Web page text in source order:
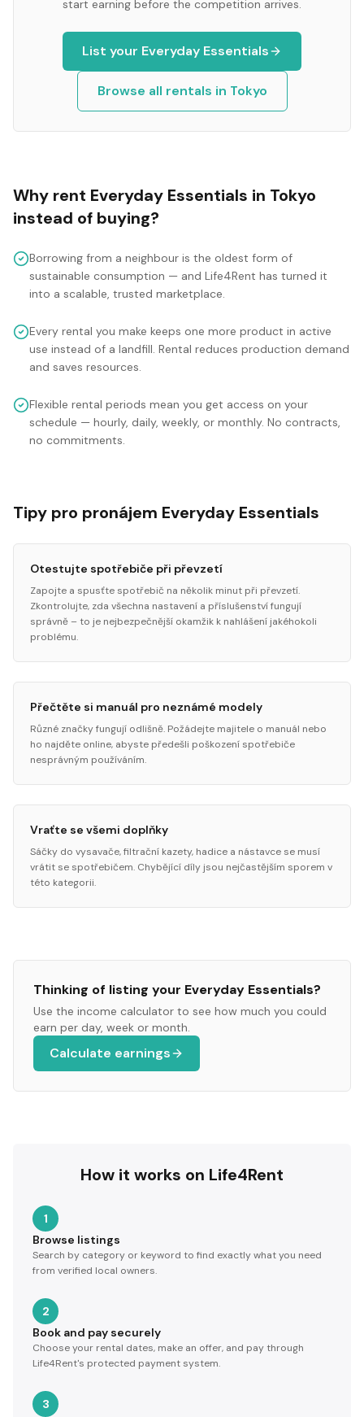
start earning before the competition arrives.
List your Everyday Essentials
Browse all rentals in Tokyo
Why rent Everyday Essentials in Tokyo
instead of buying?
Borrowing from a neighbour is the oldest form of
sustainable consumption — and Life4Rent has turned it
into a scalable, trusted marketplace.
Every rental you make keeps one more product in active
use instead of a landfill. Rental reduces production demand
and saves resources.
Flexible rental periods mean you get access on your
schedule — hourly, daily, weekly, or monthly. No contracts,
no commitments.
Tipy pro pronájem Everyday Essentials
Otestujte spotřebiče při převzetí
Zapojte a spusťte spotřebič na několik minut při převzetí.
Zkontrolujte, zda všechna nastavení a příslušenství fungují
správně – to je nejbezpečnější okamžik k nahlášení jakéhokoli
problému.
Přečtěte si manuál pro neznámé modely
Různé značky fungují odlišně. Požádejte majitele o manuál nebo
ho najděte online, abyste předešli poškození spotřebiče
nesprávným používáním.
Vraťte se všemi doplňky
Sáčky do vysavače, filtrační kazety, hadice a nástavce se musí
vrátit se spotřebičem. Chybějící díly jsou nejčastějším sporem v
této kategorii.
Thinking of listing your Everyday Essentials?
Use the income calculator to see how much you could
earn per day, week or month.
Calculate earnings
How it works on Life4Rent
1
Browse listings
Search by category or keyword to find exactly what you need
from verified local owners.
2
Book and pay securely
Choose your rental dates, make an offer, and pay through
Life4Rent's protected payment system.
3